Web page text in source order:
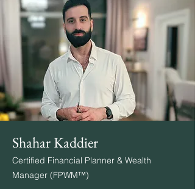
Shahar Kaddier
Certified Financial Planner & Wealth
Manager (FPWM™)